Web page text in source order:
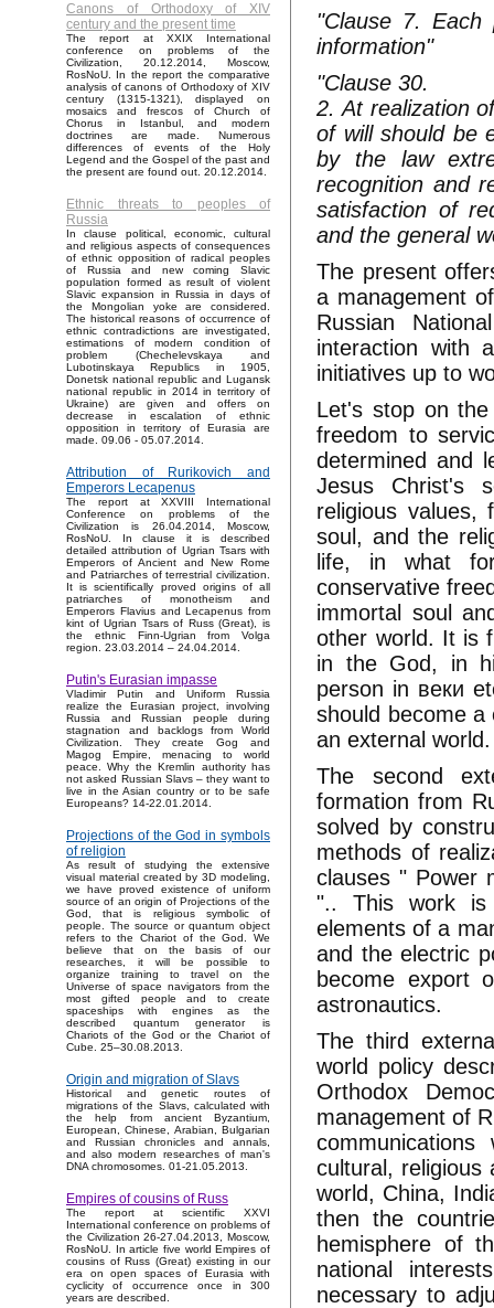
Canons of Orthodoxy of XIV
century and the present time
The report at XXIX International
conference on problems of the
Civilization, 20.12.2014, Moscow,
RosNoU. In the report the comparative
analysis of canons of Orthodoxy of XIV
century (1315-1321), displayed on
mosaics and frescos of Church of
Chorus in Istanbul, and modern
doctrines are made. Numerous
differences of events of the Holy
Legend and the Gospel of the past and
the present are found out. 20.12.2014.
Ethnic threats to peoples of
Russia
In clause political, economic, cultural
and religious aspects of consequences
of ethnic opposition of radical peoples
of Russia and new coming Slavic
population formed as result of violent
Slavic expansion in Russia in days of
the Mongolian yoke are considered.
The historical reasons of occurrence of
ethnic contradictions are investigated,
estimations of modern condition of
problem (Chechelevskaya and
Lubotinskaya Republics in 1905,
Donetsk national republic and Lugansk
national republic in 2014 in territory of
Ukraine) are given and offers on
decrease in escalation of ethnic
opposition in territory of Eurasia are
made. 09.06 - 05.07.2014.
Attribution of Rurikovich and
Emperors Lecapenus
The report at XXVIII International
Conference on problems of the
Civilization is 26.04.2014, Moscow,
RosNoU. In clause it is described
detailed attribution of Ugrian Tsars with
Emperors of Ancient and New Rome
and Patriarches of terrestrial civilization.
It is scientifically proved origins of all
patriarches of monotheism and
Emperors Flavius and Lecapenus from
kint of Ugrian Tsars of Russ (Great), is
the ethnic Finn-Ugrian from Volga
region. 23.03.2014 – 24.04.2014.
Putin's Eurasian impasse
Vladimir Putin and Uniform Russia
realize the Eurasian project, involving
Russia and Russian people during
stagnation and backlogs from World
Civilization. They create Gog and
Magog Empire, menacing to world
peace. Why the Kremlin authority has
not asked Russian Slavs – they want to
live in the Asian country or to be safe
Europeans? 14-22.01.2014.
Projections of the God in symbols
of religion
As result of studying the extensive
visual material created by 3D modeling,
we have proved existence of uniform
source of an origin of Projections of the
God, that is religious symbolic of
people. The source or quantum object
refers to the Chariot of the God. We
believe that on the basis of our
researches, it will be possible to
organize training to travel on the
Universe of space navigators from the
most gifted people and to create
spaceships with engines as the
described quantum generator is
Chariots of the God or the Chariot of
Cube. 25–30.08.2013.
Origin and migration of Slavs
Historical and genetic routes of
migrations of the Slavs, calculated with
the help from ancient Byzantium,
European, Chinese, Arabian, Bulgarian
and Russian chronicles and annals,
and also modern researches of man's
DNA chromosomes. 01-21.05.2013.
Empires of cousins of Russ
The report at scientific XXVI
International conference on problems of
the Civilization 26-27.04.2013, Moscow,
RosNoU. In article five world Empires of
cousins of Russ (Great) existing in our
era on open spaces of Eurasia with
cyclicity of occurrence once in 300
years are described.
"Clause 7.
information"
"Clause 30.
2. At realization
of will should be
by the law
recognition and
satisfaction of
and the general
The present
a management
Russian
interaction with
initiatives up to
Let's stop on
freedom to
determined and
Jesus Christ's
religious values,
soul, and the
life, in what
conservative
immortal soul
other world. It is
in the God, in
person in веки
should become a
an external
The second
formation from
solved by
methods of
clauses " Power
".. This work is
elements of a
and the electric
become export
astronautics.
The third
world policy
Orthodox
management of
cultural, religious
world, China,
then the
hemisphere of
national
necessary to